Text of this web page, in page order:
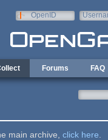
OpenID
Forums FAQ
main archive, click here